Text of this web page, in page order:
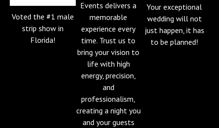
Voted the #1 male
strip show in
Florida!
Events delivers a
memorable
experience every
time. Trust us to
bring your vision to
life with high
energy, precision,
and
professionalism,
creating a night you
and your guests
Your exceptional
wedding will not
just happen, it has
to be planned!